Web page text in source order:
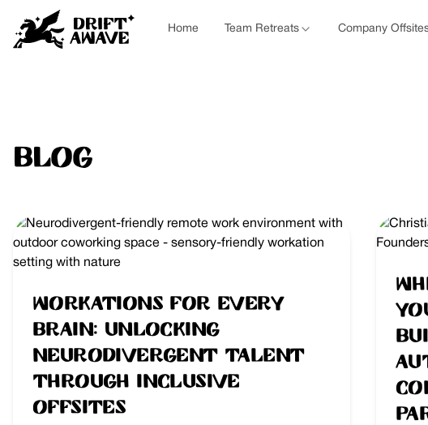
Home Team Retreats Company
Blog
Workations for Every
Brain: Unlocking
Neurodivergent Talent
Through Inclusive
Offsites